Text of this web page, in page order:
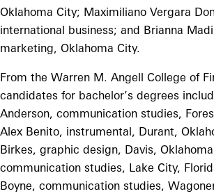
Oklahoma City; Maximiliano Vergara
international business; and Brianna
marketing, Oklahoma City.
From the Warren M. Angell College of
candidates for bachelor’s degrees
Anderson, communication studies,
Alex Benito, instrumental, Durant,
Birkes, graphic design, Davis,
communication studies, Lake City,
Boyne, communication studies,